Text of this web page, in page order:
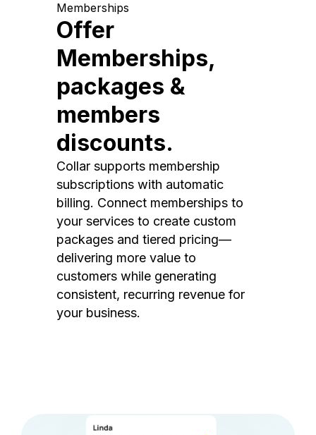
Memberships
Offer
Memberships,
packages &
members
discounts.
Collar supports membership
subscriptions with automatic
billing. Connect memberships to
your services to create custom
packages and tiered pricing—
delivering more value to
customers while generating
consistent, recurring revenue for
your business.